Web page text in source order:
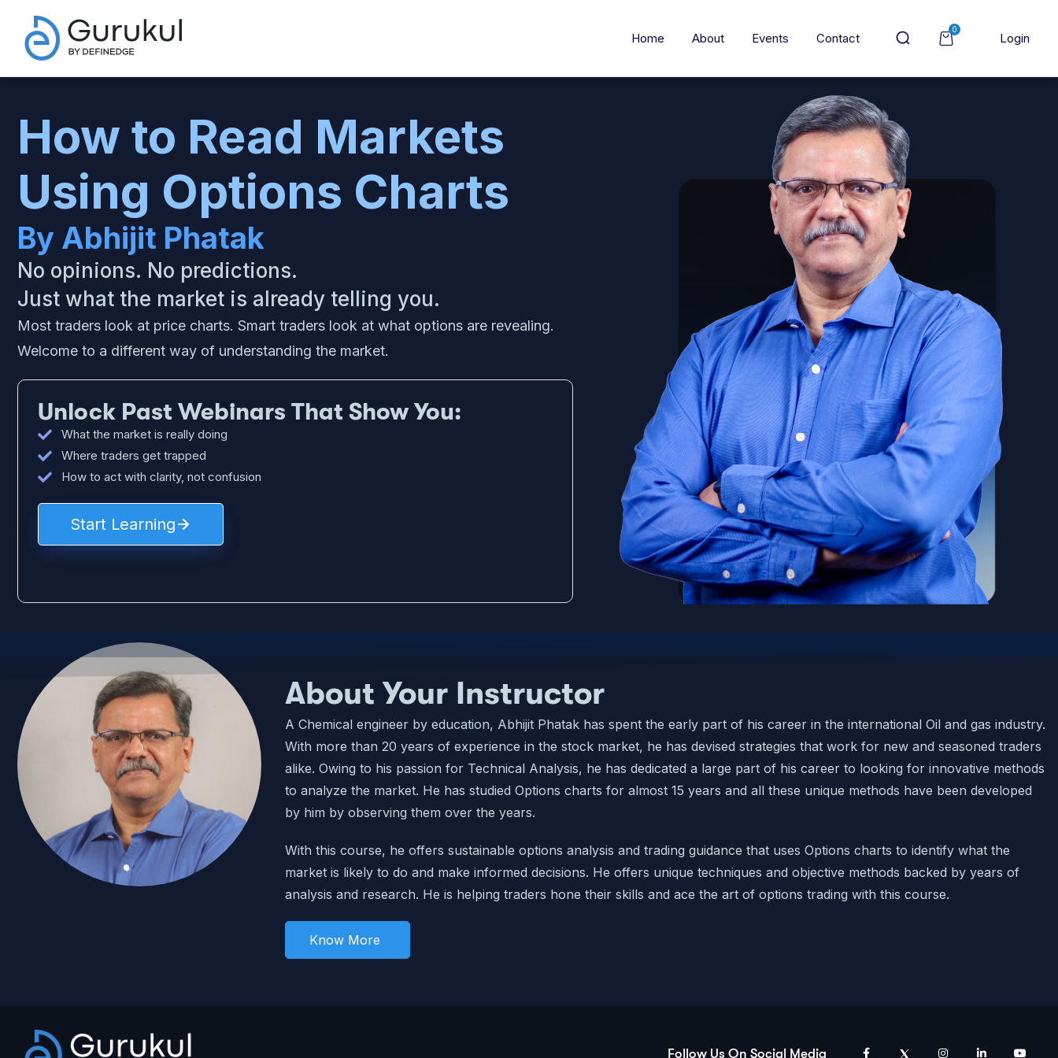
Home About Events Contact
0
Login
How to Read Markets
Using Options Charts
By Abhijit Phatak
No opinions. No predictions.
Just what the market is already telling you.
Most traders look at price charts. Smart traders look at what options are revealing.
Welcome to a different way of understanding the market.
Unlock Past Webinars That Show You:
What the market is really doing
Where traders get trapped
How to act with clarity, not confusion
Start Learning
About Your Instructor
A Chemical engineer by education, Abhijit Phatak has spent the early part of his career in the international Oil and gas industry.
With more than 20 years of experience in the stock market, he has devised strategies that work for new and seasoned traders
alike. Owing to his passion for Technical Analysis, he has dedicated a large part of his career to looking for innovative methods
to analyze the market. He has studied Options charts for almost 15 years and all these unique methods have been developed
by him by observing them over the years.
With this course, he offers sustainable options analysis and trading guidance that uses Options charts to identify what the
market is likely to do and make informed decisions. He offers unique techniques and objective methods backed by years of
analysis and research. He is helping traders hone their skills and ace the art of options trading with this course.
Know More
Follow Us On Social Media